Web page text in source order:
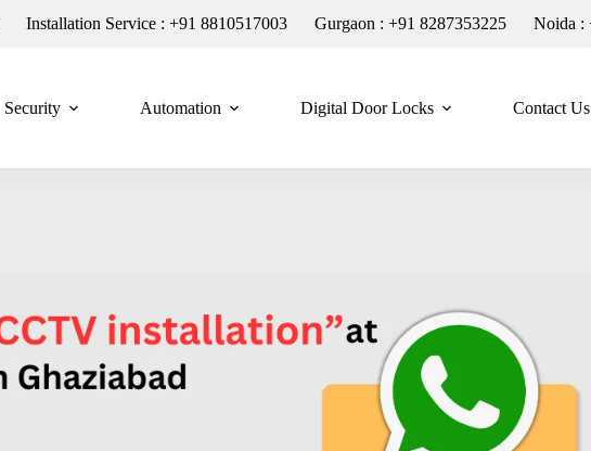
Installation Service : +91 8810517003 Gurgaon : +91 8287353225 Noida :
Security Automation Digital Door Locks Contact Us